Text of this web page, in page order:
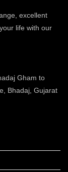
excellent
life with our
Gham to
Bhadaj, Gujarat